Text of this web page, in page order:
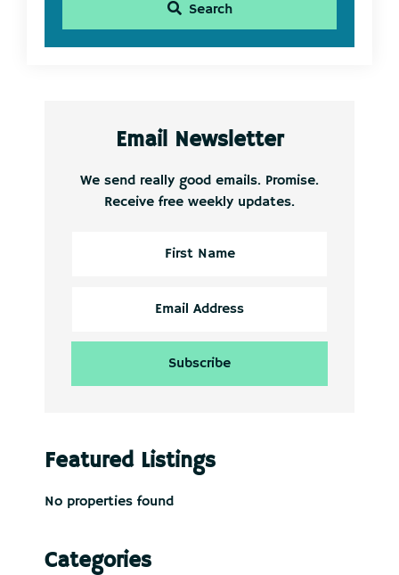
Search
Email Newsletter
We send really good emails. Promise.
Receive free weekly updates.
Featured Listings
No properties found
Categories